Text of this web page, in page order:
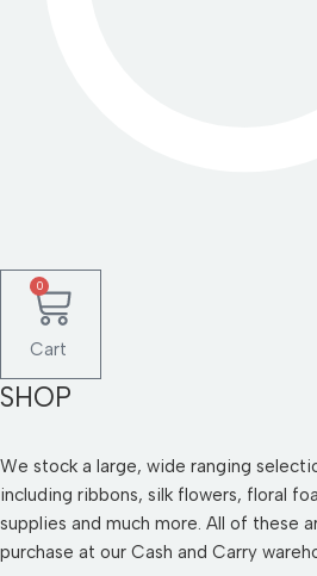
0
Cart
SHOP
We stock a large, wide ranging
including ribbons, silk flowers, floral
supplies and much more. All of these
purchase at our Cash and Carry